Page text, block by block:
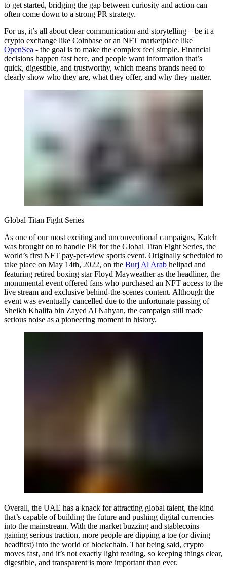
to get started, bridging the gap between curiosity and action can
often come down to a strong PR strategy.
For us, it’s all about clear communication and storytelling – be it a
crypto exchange like Coinbase or an NFT marketplace like
OpenSea - the goal is to make the complex feel simple. Financial
decisions happen fast here, and people want information that’s
quick, digestible, and trustworthy, which means brands need to
clearly show who they are, what they offer, and why they matter.
Global Titan Fight Series
As one of our most exciting and unconventional campaigns, Katch
was brought on to handle PR for the Global Titan Fight Series, the
world’s first NFT pay-per-view sports event. Originally scheduled to
take place on May 14th, 2022, on the Burj Al Arab helipad and
featuring retired boxing star Floyd Mayweather as the headliner, the
monumental event offered fans who purchased an NFT access to the
live stream and exclusive behind-the-scenes content. Although the
event was eventually cancelled due to the unfortunate passing of
Sheikh Khalifa bin Zayed Al Nahyan, the campaign still made
serious noise as a pioneering moment in history.
Overall, the UAE has a knack for attracting global talent, the kind
that’s capable of building the future and pushing digital currencies
into the mainstream. With the market buzzing and stablecoins
gaining serious traction, more people are dipping a toe (or diving
headfirst) into the world of blockchain. That being said, crypto
moves fast, and it’s not exactly light reading, so keeping things clear,
digestible, and transparent is more important than ever.